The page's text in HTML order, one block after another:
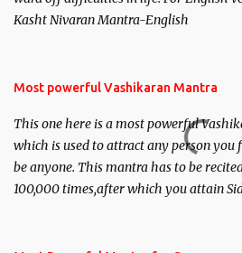
Kasht Nivaran Mantra-English
Most powerful Vashikaran Mantra
This one here is a most powerful
which is used to attract any person you
be anyone. This mantra has to be
100,000 times,after which you attain